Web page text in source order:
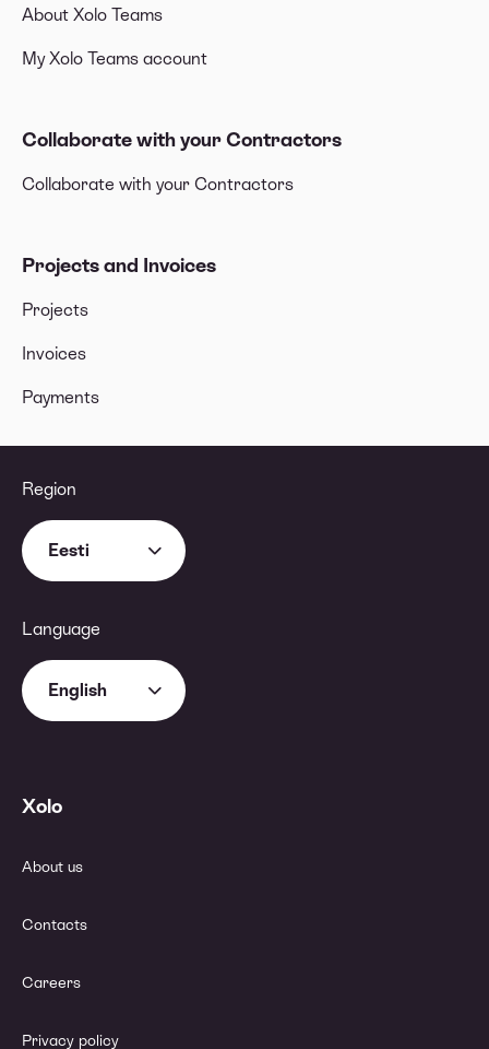
About Xolo Teams
My Xolo Teams account
Collaborate with your Contractors
Collaborate with your Contractors
Projects and Invoices
Projects
Invoices
Payments
Region
Eesti
Language
English
Xolo
About us
Contacts
Careers
Privacy policy